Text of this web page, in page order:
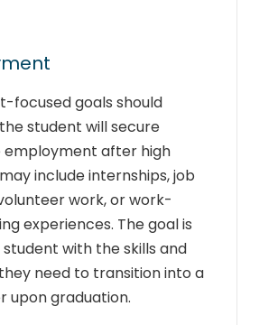
focused goals should
student will secure
after high
include internships, job
work, or work-
experiences. The goal is
with the skills and
need to transition into a
upon graduation.